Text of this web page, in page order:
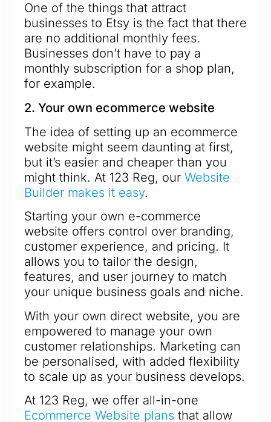
One of the things that attract
businesses to Etsy is the fact that there
are no additional monthly fees.
Businesses don’t have to pay a
monthly subscription for a shop plan,
for example.
2. Your own ecommerce website
The idea of setting up an ecommerce
website might seem daunting at first,
but it’s easier and cheaper than you
might think. At 123 Reg, our Website
Builder makes it easy.
Starting your own e-commerce
website offers control over branding,
customer experience, and pricing. It
allows you to tailor the design,
features, and user journey to match
your unique business goals and niche.
With your own direct website, you are
empowered to manage your own
customer relationships. Marketing can
be personalised, with added flexibility
to scale up as your business develops.
At 123 Reg, we offer all-in-one
Ecommerce Website plans that allow